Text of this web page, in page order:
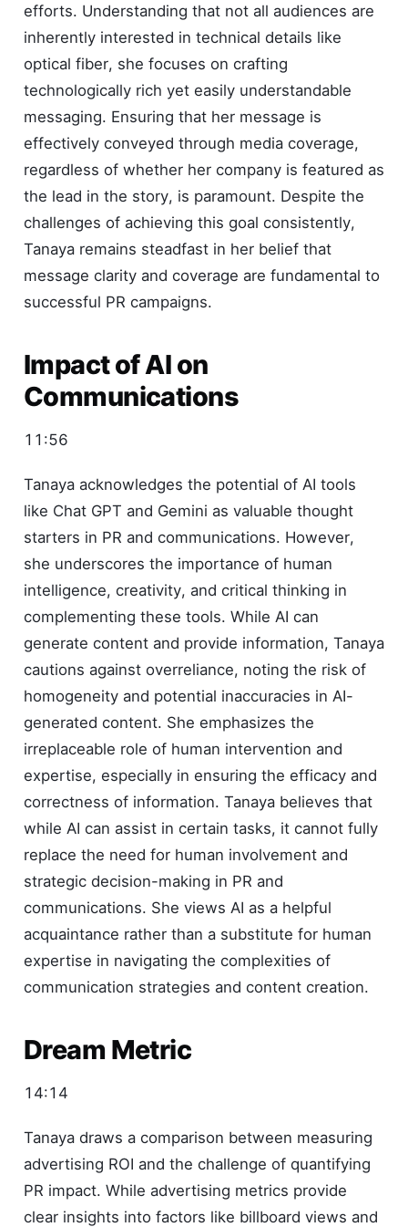
efforts. Understanding that not all audiences are
inherently interested in technical details like
optical fiber, she focuses on crafting
technologically rich yet easily understandable
messaging. Ensuring that her message is
effectively conveyed through media coverage,
regardless of whether her company is featured as
the lead in the story, is paramount. Despite the
challenges of achieving this goal consistently,
Tanaya remains steadfast in her belief that
message clarity and coverage are fundamental to
successful PR campaigns.
Impact of AI on
Communications
11:56
Tanaya acknowledges the potential of AI tools
like Chat GPT and Gemini as valuable thought
starters in PR and communications. However,
she underscores the importance of human
intelligence, creativity, and critical thinking in
complementing these tools. While AI can
generate content and provide information, Tanaya
cautions against overreliance, noting the risk of
homogeneity and potential inaccuracies in AI-
generated content. She emphasizes the
irreplaceable role of human intervention and
expertise, especially in ensuring the efficacy and
correctness of information. Tanaya believes that
while AI can assist in certain tasks, it cannot fully
replace the need for human involvement and
strategic decision-making in PR and
communications. She views AI as a helpful
acquaintance rather than a substitute for human
expertise in navigating the complexities of
communication strategies and content creation.
Dream Metric
14:14
Tanaya draws a comparison between measuring
advertising ROI and the challenge of quantifying
PR impact. While advertising metrics provide
clear insights into factors like billboard views and